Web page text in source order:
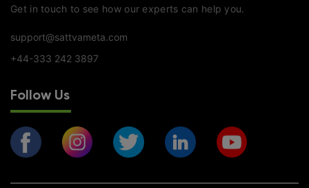
Get in touch to see how our experts can help you.
support@sattvameta.com
+44-333 242 3897
Follow Us